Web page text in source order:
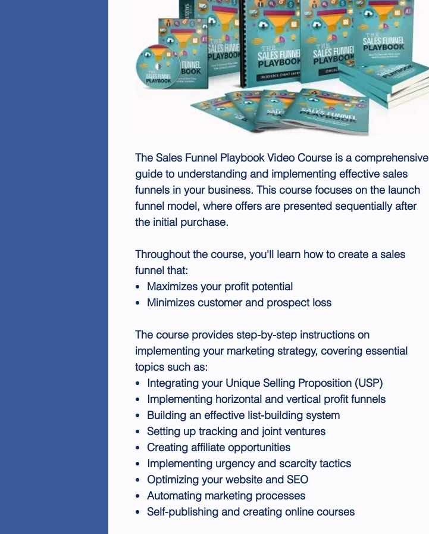
The Sales Funnel Playbook Video Course is a comprehensive
guide to understanding and implementing effective sales
funnels in your business. This course focuses on the launch
funnel model, where offers are presented sequentially after
the initial purchase.
Throughout the course, you'll learn how to create a sales
funnel that:
Maximizes your profit potential
Minimizes customer and prospect loss
The course provides step-by-step instructions on
implementing your marketing strategy, covering essential
topics such as:
Integrating your Unique Selling Proposition (USP)
Implementing horizontal and vertical profit funnels
Building an effective list-building system
Setting up tracking and joint ventures
Creating affiliate opportunities
Implementing urgency and scarcity tactics
Optimizing your website and SEO
Automating marketing processes
Self-publishing and creating online courses